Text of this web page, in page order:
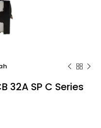
32A SP C Series